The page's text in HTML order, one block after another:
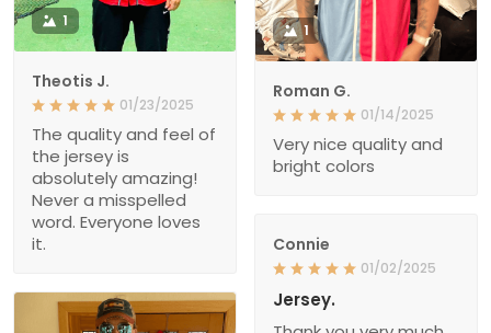
1
Theotis J.
01/23/2025
The quality and feel of
the jersey is
absolutely amazing!
Never a misspelled
word. Everyone loves
it.
1
Roman G.
01/14/2025
Very nice quality and
bright colors
Connie
01/02/2025
Jersey.